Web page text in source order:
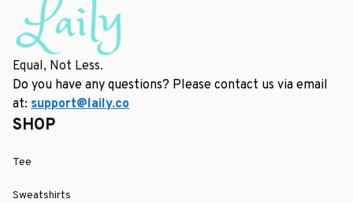
Equal, Not Less.
Do you have any questions? Please contact us via email
at: support@laily.co
SHOP
Tee
Sweatshirts